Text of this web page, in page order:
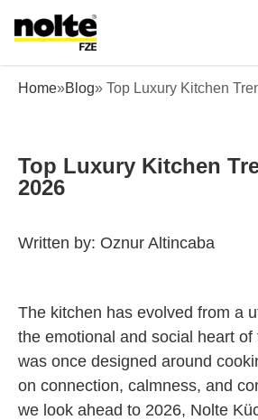
Top Luxury Kitchen Trends for 2026
Home»Blog» Top Luxury Kitchen
Top Luxury Kitchen
2026
Written by: Oznur Altincaba
The kitchen has evolved from a
the emotional and social heart
was once designed around
on connection, calmness, and
we look ahead to 2026, Nolte